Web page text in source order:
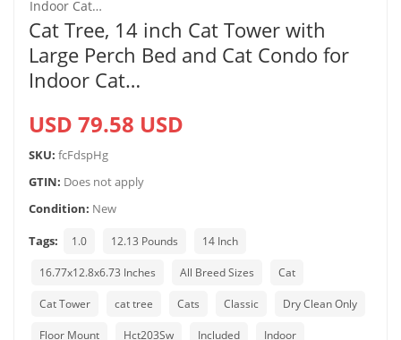
Cat Tree, 14 inch Cat Tower with
Large Perch Bed and Cat Condo for
Indoor Cat…
USD 79.58 USD
SKU: fcFdspHg
GTIN: Does not apply
Condition: New
Tags:
1.0 12.13 Pounds 14 Inch
16.77x12.8x6.73 Inches All Breed Sizes Cat
Cat Tower cat tree Cats Classic Dry Clean Only
Floor Mount Hct203Sw Included Indoor